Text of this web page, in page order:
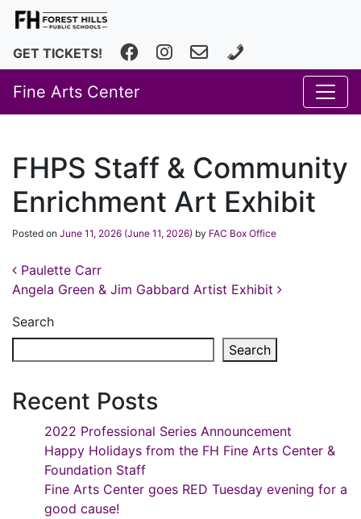
GET TICKETS! FacebookInstagramfhfineartscenter@fhps.net
616.493.8966
Fine Arts Center
FHPS Staff & Community
Enrichment Art Exhibit
Posted on June 11, 2026 (June 11, 2026) by FAC Box Office
Post navigation
Paulette Carr
Angela Green & Jim Gabbard Artist Exhibit
Search
Search
Recent Posts
2022 Professional Series Announcement
Happy Holidays from the FH Fine Arts Center &
Foundation Staff
Fine Arts Center goes RED Tuesday evening for a
good cause!